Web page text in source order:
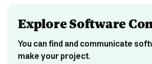
Explore Software
You can find and communicate
make your project.